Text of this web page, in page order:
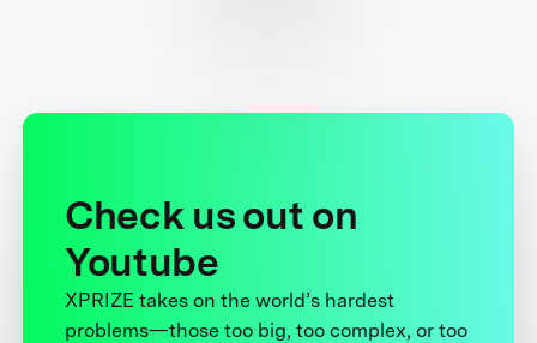
Check us out on
Youtube
XPRIZE takes on the world’s hardest
problems—those too big, too complex, or too